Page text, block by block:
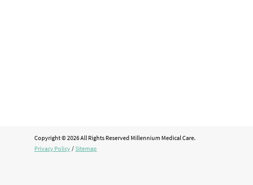
Copyright © 2026 All Rights Reserved Millennium Medical Care.
Privacy Policy / Sitemap